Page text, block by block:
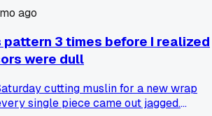
ago
pattern 3 times before I realized
were dull
cutting muslin for a new wrap
single piece came out jagged.